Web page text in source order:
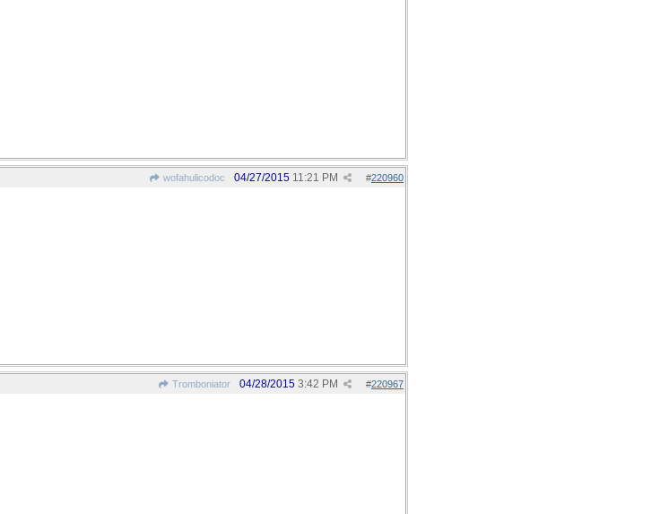
wofahulicodoc #220960
04/27/2015 11:21 PM
Tromboniator #220967
04/28/2015 3:42 PM